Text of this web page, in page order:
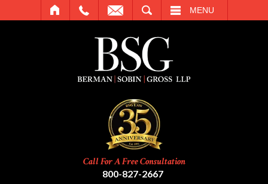
MENU
Call For A Free Consultation
800-827-2667